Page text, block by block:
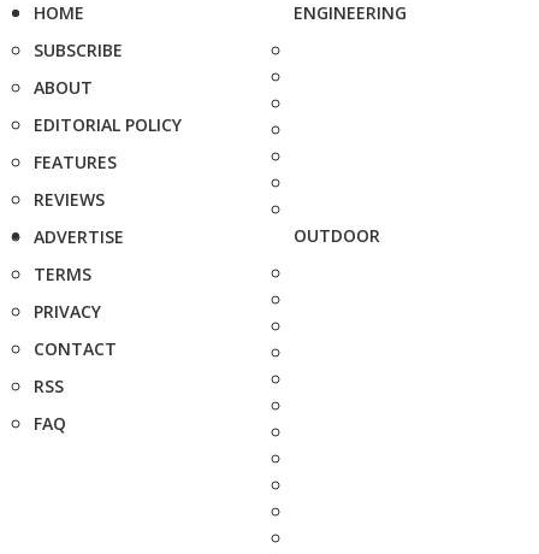
HOME
SUBSCRIBE
ABOUT
EDITORIAL POLICY
FEATURES
REVIEWS
ADVERTISE
TERMS
PRIVACY
CONTACT
RSS
FAQ
ENGINEERING
OUTDOOR